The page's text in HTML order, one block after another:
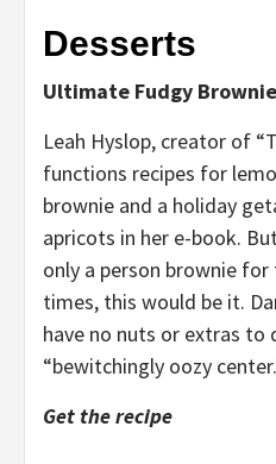
Desserts
Ultimate Fudgy
Leah Hyslop, creator of
functions recipes for
brownie and a holiday
apricots in her e-book.
only a person brownie
times, this would be it.
have no nuts or extras
“bewitchingly oozy
Get the recipe